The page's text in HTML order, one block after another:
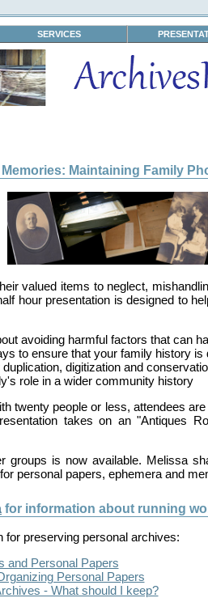
SERVICES
Maintaining Family
valued items to neglect,
hour presentation is designed to
avoiding harmful factors that can
to ensure that your family history
digitization and
role in a wider community history
twenty people or less, attendees
takes on an "Antiques
groups is now available. Melissa
personal papers, ephemera and
for information about running
for preserving personal archives:
and Personal Papers
Personal Papers
‐ What should I keep?